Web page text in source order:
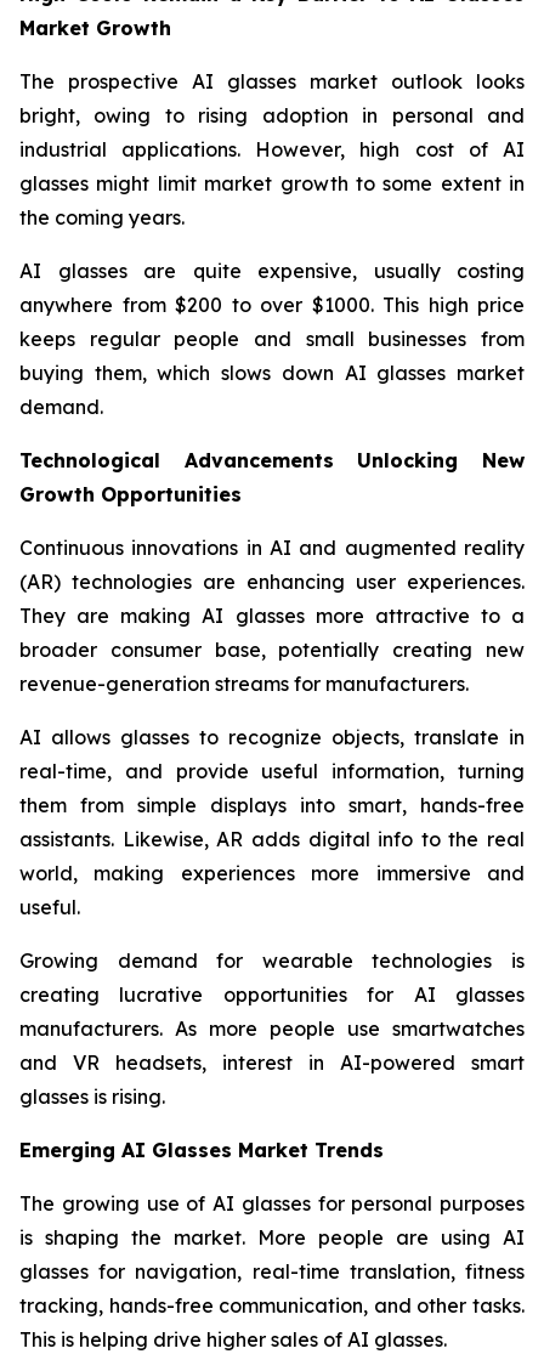
Market Growth
The prospective AI glasses market outlook looks
bright, owing to rising adoption in personal and
industrial applications. However, high cost of AI
glasses might limit market growth to some extent in
the coming years.
AI glasses are quite expensive, usually costing
anywhere from $200 to over $1000. This high price
keeps regular people and small businesses from
buying them, which slows down AI glasses market
demand.
Technological Advancements Unlocking New
Growth Opportunities
Continuous innovations in AI and augmented reality
(AR) technologies are enhancing user experiences.
They are making AI glasses more attractive to a
broader consumer base, potentially creating new
revenue-generation streams for manufacturers.
AI allows glasses to recognize objects, translate in
real-time, and provide useful information, turning
them from simple displays into smart, hands-free
assistants. Likewise, AR adds digital info to the real
world, making experiences more immersive and
useful.
Growing demand for wearable technologies is
creating lucrative opportunities for AI glasses
manufacturers. As more people use smartwatches
and VR headsets, interest in AI-powered smart
glasses is rising.
Emerging AI Glasses Market Trends
The growing use of AI glasses for personal purposes
is shaping the market. More people are using AI
glasses for navigation, real-time translation, fitness
tracking, hands-free communication, and other tasks.
This is helping drive higher sales of AI glasses.